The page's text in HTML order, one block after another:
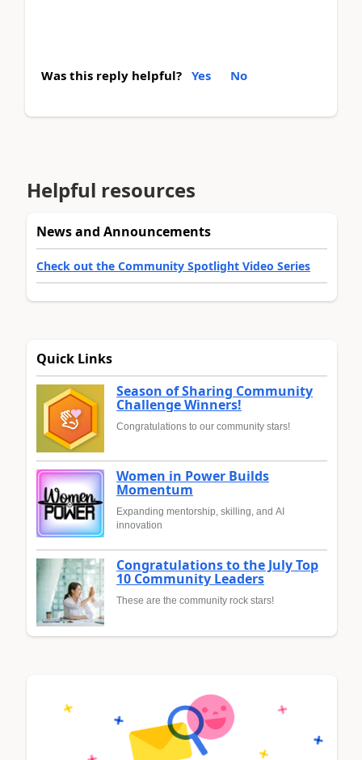
Was this reply helpful? Yes No
Helpful resources
News and Announcements
Check out the Community Spotlight Video Series
Quick Links
Season of Sharing Community
Challenge Winners!
Congratulations to our community stars!
Women in Power Builds
Momentum
Expanding mentorship, skilling, and AI
innovation
Congratulations to the July Top
10 Community Leaders
These are the community rock stars!